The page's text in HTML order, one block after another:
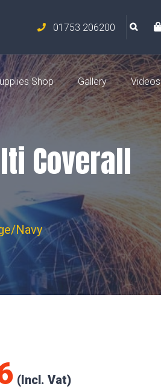
01753 206200
Shop Gallery Videos
Coverall
Navy